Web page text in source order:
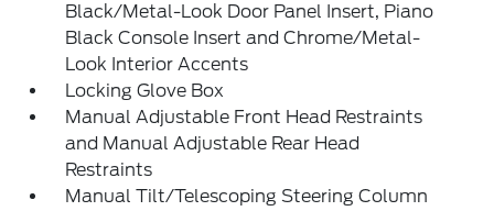
Black/Metal-Look Door Panel Insert, Piano
Black Console Insert and Chrome/Metal-
Look Interior Accents
Locking Glove Box
Manual Adjustable Front Head Restraints
and Manual Adjustable Rear Head
Restraints
Manual Tilt/Telescoping Steering Column